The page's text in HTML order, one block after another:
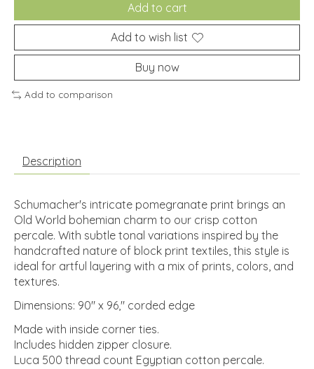
Add to cart
Add to wish list
Buy now
Add to comparison
Description
Schumacher's intricate pomegranate print brings an
Old World bohemian charm to our crisp cotton
percale. With subtle tonal variations inspired by the
handcrafted nature of block print textiles, this style is
ideal for artful layering with a mix of prints, colors, and
textures.
Dimensions: 90" x 96," corded edge
Made with inside corner ties.
Includes hidden zipper closure.
Luca 500 thread count Egyptian cotton percale.